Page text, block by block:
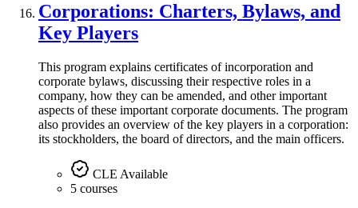
Corporations: Charters, Bylaws, and
Key Players
This program explains certificates of incorporation and
corporate bylaws, discussing their respective roles in a
company, how they can be amended, and other important
aspects of these important corporate documents. The program
also provides an overview of the key players in a corporation:
its stockholders, the board of directors, and the main officers.
CLE Available
5 courses